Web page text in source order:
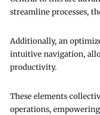
streamline processes,
Additionally, an
intuitive navigation,
productivity.
These elements
operations,